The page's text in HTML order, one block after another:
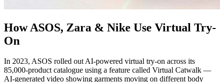
How ASOS, Zara & Nike Use Virtual Try-
On
In 2023, ASOS rolled out AI-powered virtual try-on across its
85,000-product catalogue using a feature called Virtual Catwalk —
AI-generated video showing garments moving on different body